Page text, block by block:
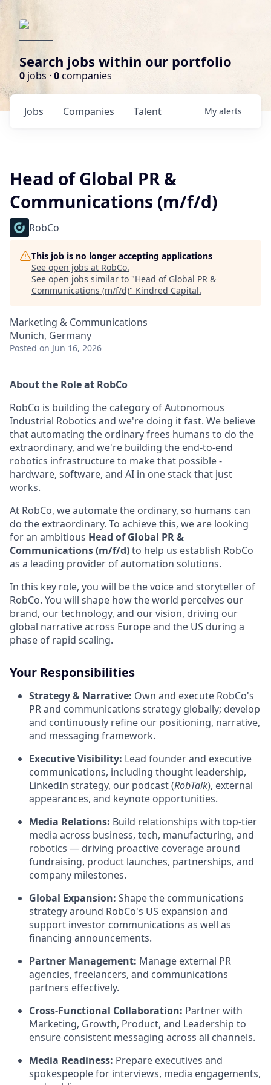
Search jobs within our portfolio
0 jobs · 0companies
Jobs Companies Talent My alerts
Head of Global PR &
Communications (m/f/d)
RobCo
This job is no longer accepting applications
See open jobs at RobCo.
See open jobs similar to "Head of Global PR &
Communications (m/f/d)" Kindred Capital.
Marketing & Communications
Munich, Germany
Posted on Jun 16, 2026
About the Role at RobCo
RobCo is building the category of Autonomous
Industrial Robotics and we're doing it fast. We believe
that automating the ordinary frees humans to do the
extraordinary, and we're building the end-to-end
robotics infrastructure to make that possible -
hardware, software, and AI in one stack that just
works.
At RobCo, we automate the ordinary, so humans can
do the extraordinary. To achieve this, we are looking
for an ambitious Head of Global PR &
Communications (m/f/d)to help us establish RobCo
as a leading provider of automation solutions.
In this key role, you will be the voice and storyteller of
RobCo. You will shape how the world perceives our
brand, our technology, and our vision, driving our
global narrative across Europe and the US during a
phase of rapid scaling.
Your Responsibilities
Strategy & Narrative: Own and execute RobCo's
PR and communications strategy globally; develop
and continuously refine our positioning, narrative,
and messaging framework.
Executive Visibility: Lead founder and executive
communications, including thought leadership,
LinkedIn strategy, our podcast (RobTalk), external
appearances, and keynote opportunities.
Media Relations: Build relationships with top-tier
media across business, tech, manufacturing, and
robotics — driving proactive coverage around
fundraising, product launches, partnerships, and
company milestones.
Global Expansion: Shape the communications
strategy around RobCo's US expansion and
support investor communications as well as
financing announcements.
Partner Management: Manage external PR
agencies, freelancers, and communications
partners effectively.
Cross-Functional Collaboration: Partner with
Marketing, Growth, Product, and Leadership to
ensure consistent messaging across all channels.
Media Readiness: Prepare executives and
spokespeople for interviews, media engagements,